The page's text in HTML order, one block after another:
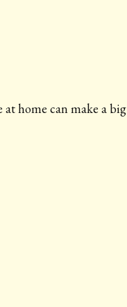
home can make a big